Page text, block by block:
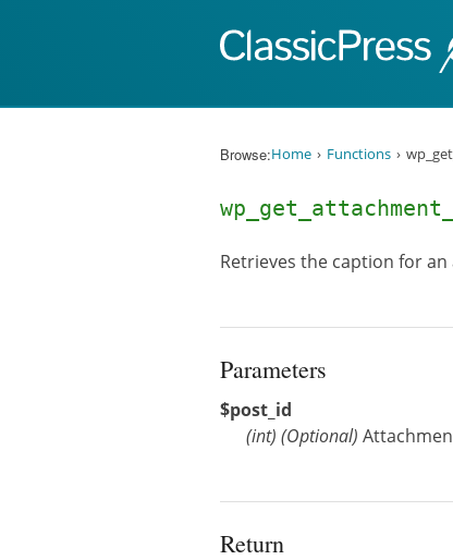
Browse:Home Functions
Retrieves the caption for
Parameters
$post_id
(int) (Optional)
Return